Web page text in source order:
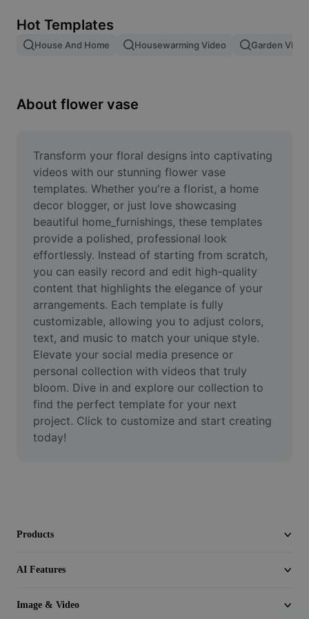
Image merge
Resize Image
Meme Generator
AI Text Remover
AI People Remover
AI Inpainting
Face Cutout
Video
Remove video BG
Enhance quality
Video Editor
Trim Video
Hot Templates
House And Home Housewarming Video Garden
About flower vase
Transform your floral designs into captivating
videos with our stunning flower vase
templates. Whether you're a florist, a home
decor blogger, or just love showcasing
beautiful home_furnishings, these templates
provide a polished, professional look
effortlessly. Instead of starting from scratch,
you can easily record and edit high-quality
content that highlights the elegance of your
arrangements. Each template is fully
customizable, allowing you to adjust colors,
text, and music to match your unique style.
Elevate your social media presence or
personal collection with videos that truly
bloom. Dive in and explore our collection to
find the perfect template for your next
project. Click to customize and start creating
today!
Products
AI Features
Image & Video